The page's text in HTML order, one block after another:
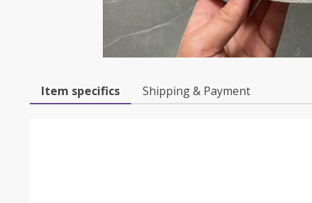
Item specifics Shipping & Payment